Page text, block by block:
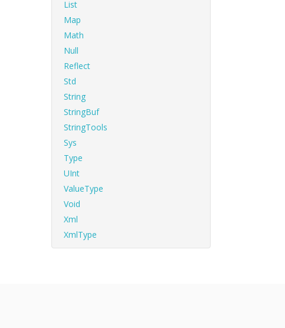
List
Map
Math
Null
Reflect
Std
String
StringBuf
StringTools
Sys
Type
UInt
ValueType
Void
Xml
XmlType